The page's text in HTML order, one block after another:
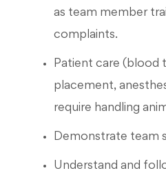
as team member
complaints.
Patient care (blood
placement,
require handling
Demonstrate team
Understand and